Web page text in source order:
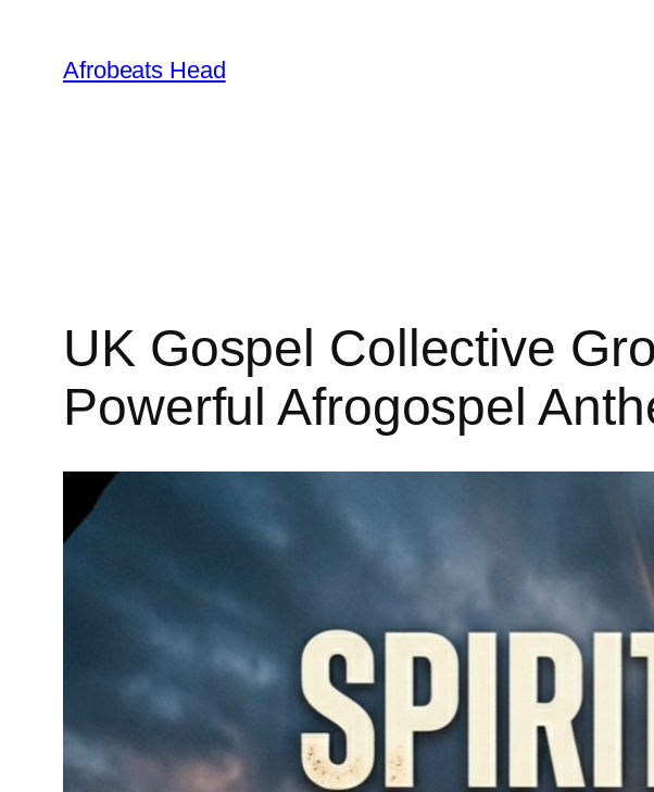
content
Afrobeats Head
UK Gospel Collective
Powerful Afrogospel